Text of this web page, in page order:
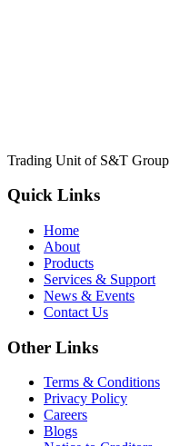
Trading Unit of S&T Group
Quick Links
Home
About
Products
Services & Support
News & Events
Contact Us
Other Links
Terms & Conditions
Privacy Policy
Careers
Blogs